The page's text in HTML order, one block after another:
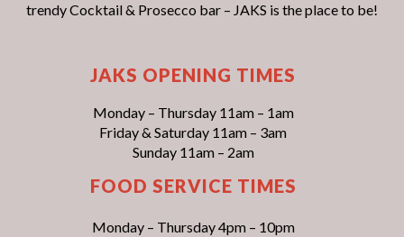
trendy Cocktail & Prosecco bar – JAKS is the place to be!
JAKS OPENING TIMES
Monday – Thursday 11am – 1am
Friday & Saturday 11am – 3am
Sunday 11am – 2am
FOOD SERVICE TIMES
Monday – Thursday 4pm – 10pm